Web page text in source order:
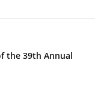
the 39th Annual